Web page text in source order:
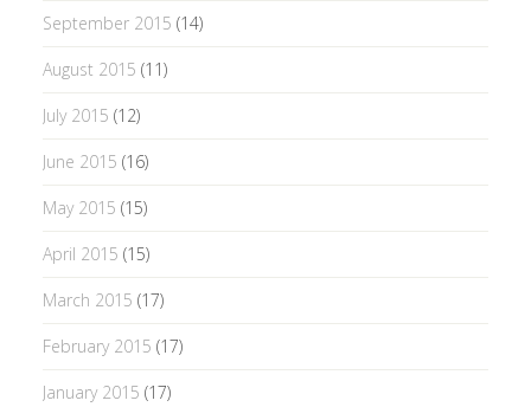
September 2015 (14)
August 2015 (11)
July 2015 (12)
June 2015 (16)
May 2015 (15)
April 2015 (15)
March 2015 (17)
February 2015 (17)
January 2015 (17)